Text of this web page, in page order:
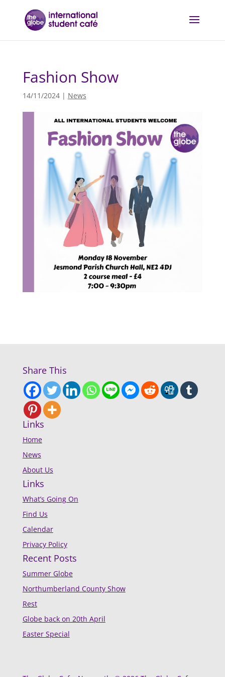
Fashion Show
14/11/2024| News
Share This
Links
Home
News
About Us
Links
What’s Going On
Find Us
Calendar
Privacy Policy
Recent Posts
Summer Globe
Northumberland County Show
Rest
Globe back on 20th April
Easter Special